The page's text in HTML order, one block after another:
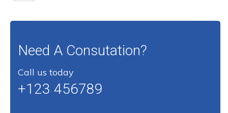
Need A Consutation?
Call us today
+123 456789